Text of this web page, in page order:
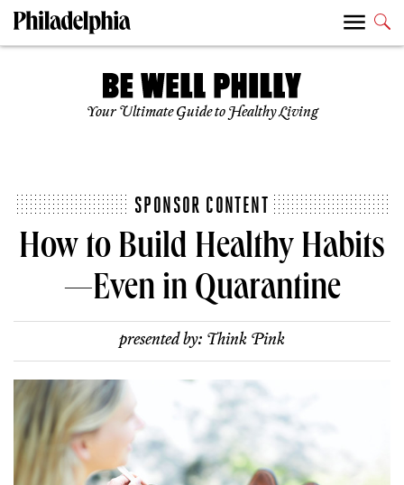
Your Ultimate Guide to Healthy Living
SPONSOR CONTENT
How to Build Healthy Habits
—Even in Quarantine
presented by: Think Pink